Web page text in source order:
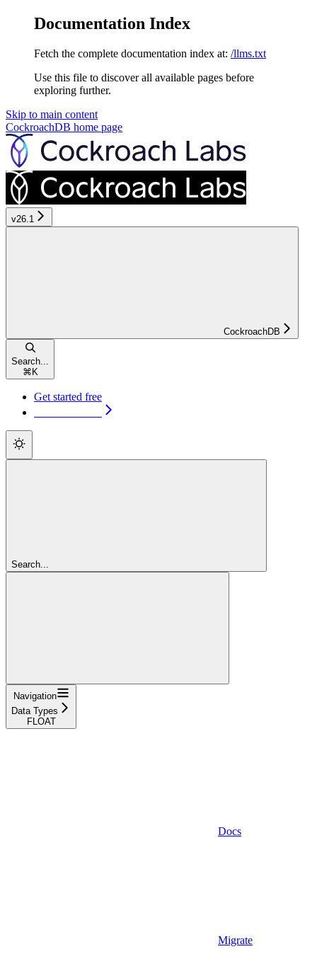
Documentation Index
Fetch the complete documentation index at: /llms.txt
Use this file to discover all available pages before
exploring further.
Skip to main content
CockroachDB home page
v26.1
CockroachDB
Search...
⌘ K
Get started free
Search...
Navigation
Data Types
FLOAT
Docs
Migrate